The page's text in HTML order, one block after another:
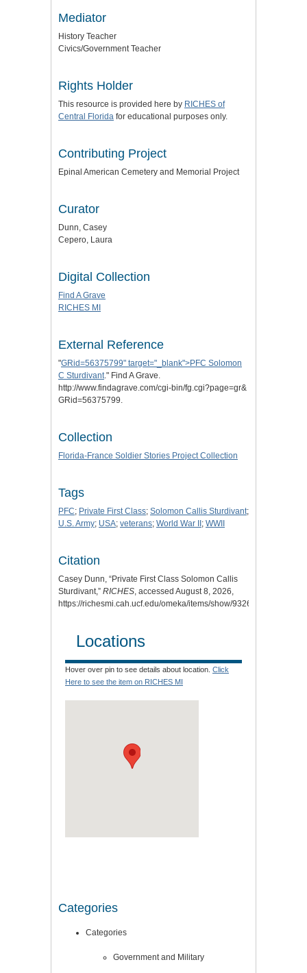
Mediator
History Teacher
Civics/Government Teacher
Rights Holder
This resource is provided here by RICHES of
Central Florida for educational purposes only.
Contributing Project
Epinal American Cemetery and Memorial Project
Curator
Dunn, Casey
Cepero, Laura
Digital Collection
Find A Grave
RICHES MI
External Reference
"GRid=56375799" target="_blank">PFC Solomon
C Sturdivant." Find A Grave.
http://www.findagrave.com/cgi-bin/fg.cgi?page=gr&
GRid=56375799.
Collection
Florida-France Soldier Stories Project Collection
Tags
PFC; Private First Class; Solomon Callis Sturdivant;
U.S. Army; USA; veterans; World War II ; WWII
Citation
Casey Dunn, “Private First Class Solomon Callis
Sturdivant,” RICHES, accessed August 8, 2026,
https://richesmi.cah.ucf.edu/omeka/items/show/9326.
Locations
Hover over pin to see details about location. Click
Here to see the item on RICHES MI
Categories
Categories
Government and Military